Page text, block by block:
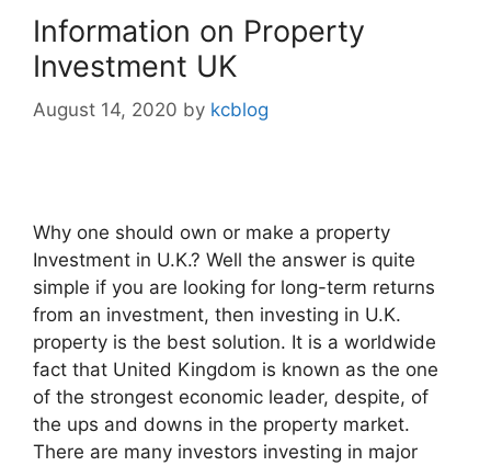
Information on Property
Investment UK
August 14, 2020 by kcblog
Why one should own or make a property
Investment in U.K.? Well the answer is quite
simple if you are looking for long-term returns
from an investment, then investing in U.K.
property is the best solution. It is a worldwide
fact that United Kingdom is known as the one
of the strongest economic leader, despite, of
the ups and downs in the property market.
There are many investors investing in major